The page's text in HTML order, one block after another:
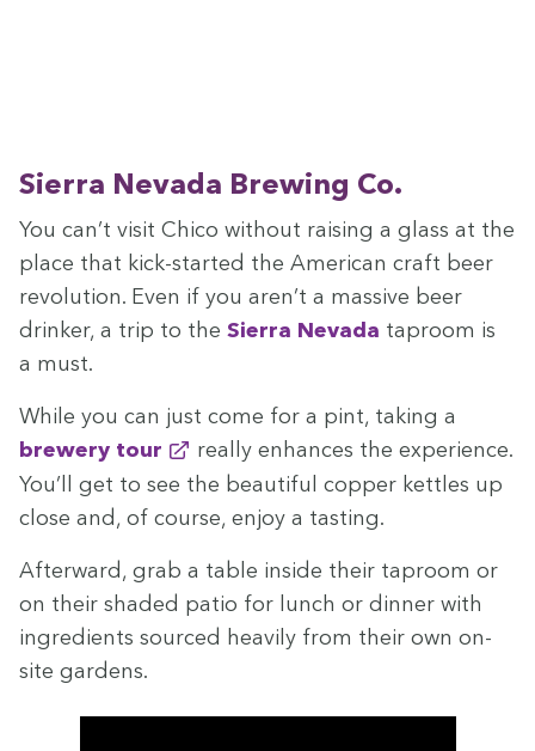
Sier­ra Neva­da Brew­ing Co.
You can’t vis­it Chico with­out rais­ing a glass at the
place that kick-start­ed the Amer­i­can craft beer
rev­o­lu­tion. Even if you aren’t a mas­sive beer
drinker, a trip to the Sier­ra Neva­da tap­room is
a must.
While you can just come for a pint, tak­ing a
brew­ery tour
real­ly enhances the expe­ri­ence.
You’ll get to see the beau­ti­ful cop­per ket­tles up
close and, of course, enjoy a tasting.
After­ward, grab a table inside their tap­room or
on their shad­ed patio for lunch or din­ner with
ingre­di­ents sourced heav­i­ly from their own on-
site gardens.